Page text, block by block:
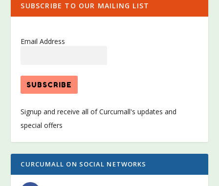
SUBSCRIBE TO OUR MAILING LIST
Email Address
Signup and receive all of Curcumall's updates and
special offers
CURCUMALL ON SOCIAL NETWORKS